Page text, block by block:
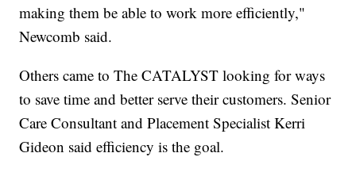
making them be able to work more efficiently,"
Newcomb said.
Others came to The CATALYST looking for ways
to save time and better serve their customers. Senior
Care Consultant and Placement Specialist Kerri
Gideon said efficiency is the goal.